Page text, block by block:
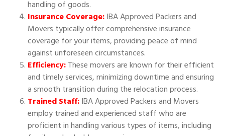
handling of goods.
Insurance Coverage:IBA Approved Packers and
Movers typically offer comprehensive insurance
coverage for your items, providing peace of mind
against unforeseen circumstances.
Efficiency:These movers are known for their efficient
and timely services, minimizing downtime and ensuring
a smooth transition during the relocation process.
Trained Staff:IBA Approved Packers and Movers
employ trained and experienced staff who are
proficient in handling various types of items, including